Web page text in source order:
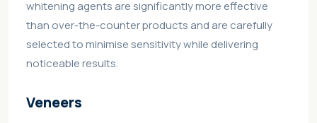
whitening agents are significantly more effective
than over-the-counter products and are carefully
selected to minimise sensitivity while delivering
noticeable results.
Veneers